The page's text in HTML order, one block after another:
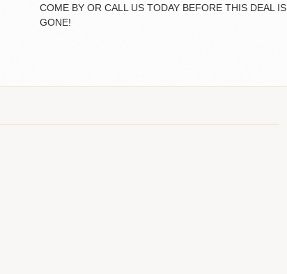
COME BY OR CALL US TODAY BEFORE THIS DEAL IS
GONE!